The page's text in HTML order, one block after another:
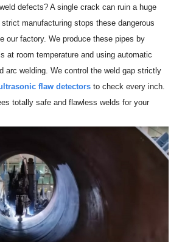
defects? A single crack can ruin a huge
manufacturing stops these dangerous
our factory. We produce these pipes by
at room temperature and using automatic
arc welding. We control the weld gap strictly
flaw detectors to check every inch.
totally safe and flawless welds for your